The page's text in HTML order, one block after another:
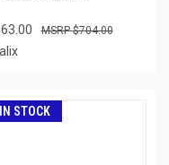
$704.00
IN STOCK